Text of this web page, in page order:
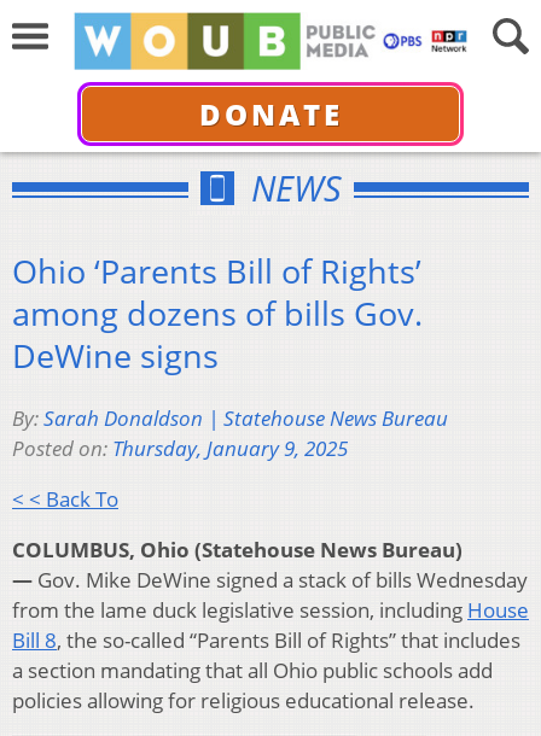
DONATE
NEWS
Ohio ‘Parents Bill of Rights’
among dozens of bills Gov.
DeWine signs
By:Sarah Donaldson | Statehouse News Bureau
Posted on: Thursday, January 9, 2025
< < Back To
COLUMBUS, Ohio (Statehouse News Bureau)
— Gov. Mike DeWine signed a stack of bills Wednesday
from the lame duck legislative session, including House
Bill 8, the so-called “Parents Bill of Rights” that includes
a section mandating that all Ohio public schools add
policies allowing for religious educational release.